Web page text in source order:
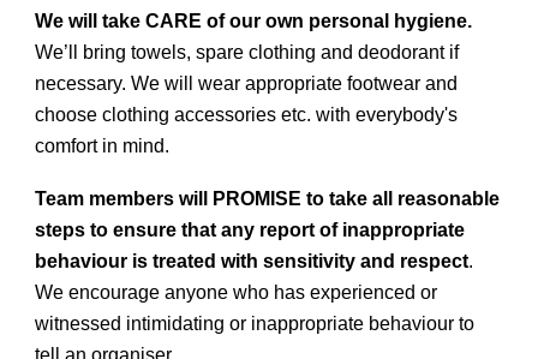
We will take CARE of our own personal hygiene.
We’ll bring towels, spare clothing and deodorant if
necessary. We will wear appropriate footwear and
choose clothing accessories etc. with everybody's
comfort in mind.
Team members will PROMISE to take all reasonable
steps to ensure that any report of inappropriate
behaviour is treated with sensitivity and respect.
We encourage anyone who has experienced or
witnessed intimidating or inappropriate behaviour to
tell an organiser.